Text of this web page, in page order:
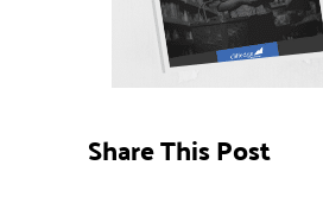
Share This Post